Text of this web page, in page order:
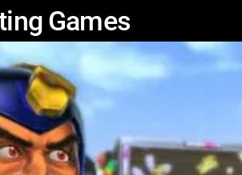
Games